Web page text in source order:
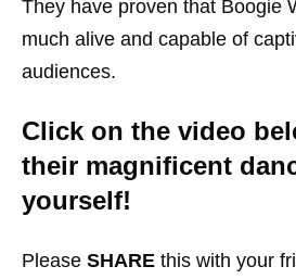
They have proven that Boogie
much alive and capable of
audiences.
Click on the video
their magnificent
yourself!
Please SHARE this with your